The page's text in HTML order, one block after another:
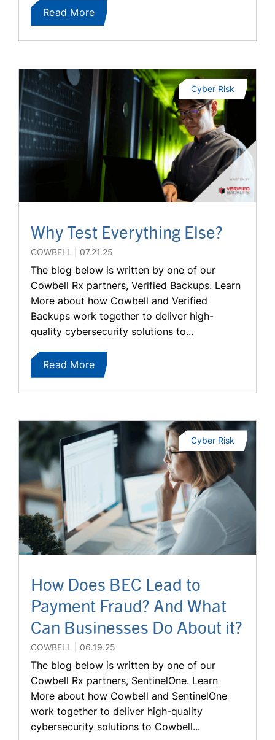
Read More
Why Test Everything Else?
COWBELL 07.21.25
Cyber Risk
The blog below is written by one of our
Cowbell Rx partners, Verified Backups. Learn
More about how Cowbell and Verified
Backups work together to deliver high-
quality cybersecurity solutions to...
Read More
How Does BEC Lead to
Payment Fraud? And What
Can Businesses Do About it?
COWBELL 06.19.25
Cyber Risk
The blog below is written by one of our
Cowbell Rx partners, SentinelOne. Learn
More about how Cowbell and SentinelOne
work together to deliver high-quality
cybersecurity solutions to Cowbell...